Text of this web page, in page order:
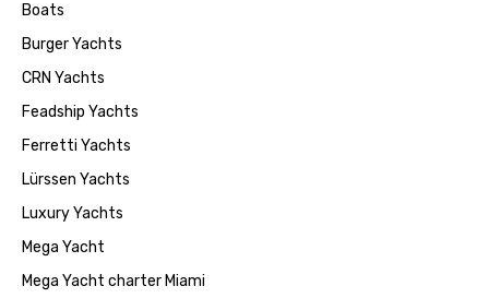
Boats
Burger Yachts
CRN Yachts
Feadship Yachts
Ferretti Yachts
Lürssen Yachts
Luxury Yachts
Mega Yacht
Mega Yacht charter Miami